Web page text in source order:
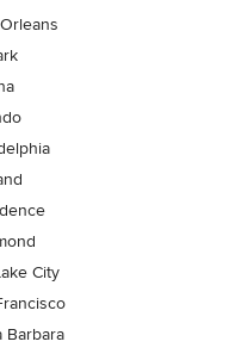
City
Barbara